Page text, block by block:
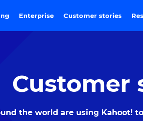
Enterprise Customer stories
Customer
the world are using Kahoot!